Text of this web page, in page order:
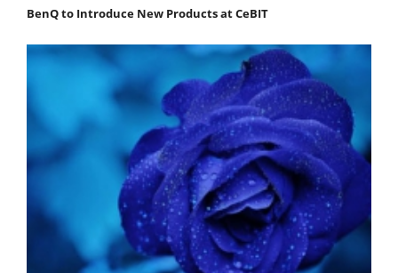
BenQ to Introduce New Products at CeBIT